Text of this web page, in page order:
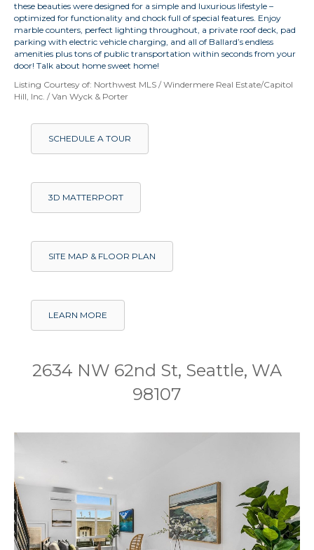
these beauties were designed for a simple and luxurious lifestyle –
optimized for functionality and chock full of special features. Enjoy
marble counters, perfect lighting throughout, a private roof deck, pad
parking with electric vehicle charging, and all of Ballard’s endless
amenities plus tons of public transportation within seconds from your
door! Talk about home sweet home!
Listing Courtesy of: Northwest MLS / Windermere Real Estate/Capitol
Hill, Inc. / Van Wyck & Porter
SCHEDULE A TOUR
3D MATTERPORT
SITE MAP & FLOOR PLAN
LEARN MORE
2634 NW 62nd St, Seattle, WA
98107